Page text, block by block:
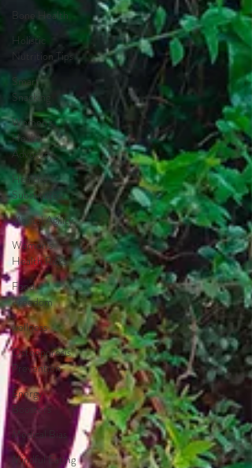
Bone Health
Holistic
Nutrition Tips
Smart
Snacking
Women's
Health
Advocacy
Healthy
Substitutes
Mental Agility
Women's
Health Risks
Food
Freedom
wellness
Osteoporosis
Prevention
Energy
Boosters
Medical Bias
Mindful Eating